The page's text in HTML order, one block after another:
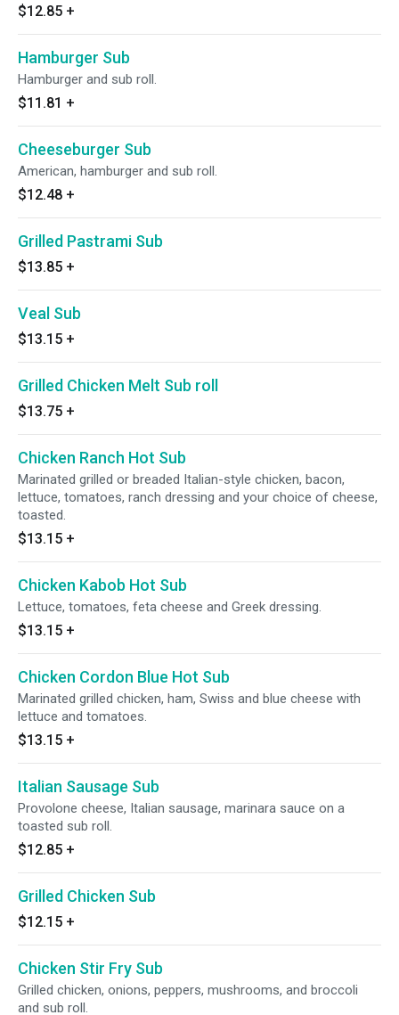
$12.85 +
Hamburger Sub
Hamburger and sub roll.
$11.81 +
Cheeseburger Sub
American, hamburger and sub roll.
$12.48 +
Grilled Pastrami Sub
$13.85 +
Veal Sub
$13.15 +
Grilled Chicken Melt Sub roll
$13.75 +
Chicken Ranch Hot Sub
Marinated grilled or breaded Italian-style chicken, bacon,
lettuce, tomatoes, ranch dressing and your choice of cheese,
toasted.
$13.15 +
Chicken Kabob Hot Sub
Lettuce, tomatoes, feta cheese and Greek dressing.
$13.15 +
Chicken Cordon Blue Hot Sub
Marinated grilled chicken, ham, Swiss and blue cheese with
lettuce and tomatoes.
$13.15 +
Italian Sausage Sub
Provolone cheese, Italian sausage, marinara sauce on a
toasted sub roll.
$12.85 +
Grilled Chicken Sub
$12.15 +
Chicken Stir Fry Sub
Grilled chicken, onions, peppers, mushrooms, and broccoli
and sub roll.